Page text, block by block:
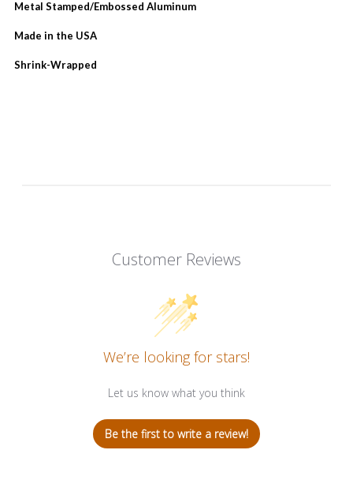
Metal Stamped/Embossed Aluminum
Made in the USA
Shrink-Wrapped
Customer Reviews
We’re looking for stars!
Let us know what you think
Be the first to write a review!